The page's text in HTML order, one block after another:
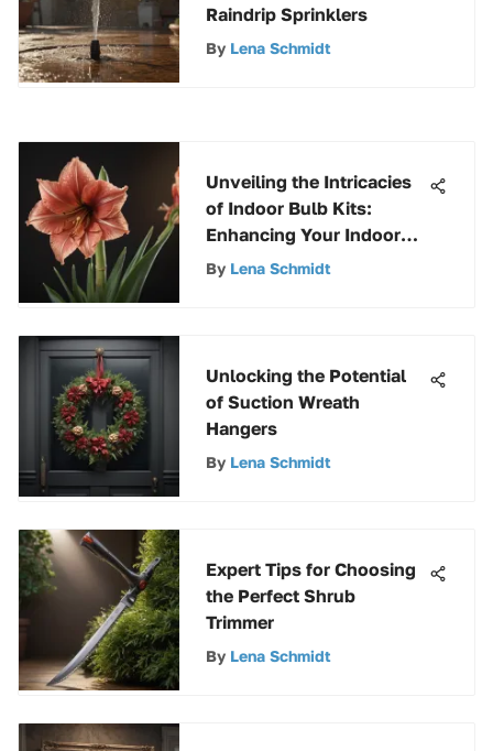
Raindrip Sprinklers
By Lena Schmidt
Unveiling the Intricacies
of Indoor Bulb Kits:
Enhancing Your Indoor
Garden
By Lena Schmidt
Unlocking the Potential
of Suction Wreath
Hangers
By Lena Schmidt
Expert Tips for Choosing
the Perfect Shrub
Trimmer
By Lena Schmidt